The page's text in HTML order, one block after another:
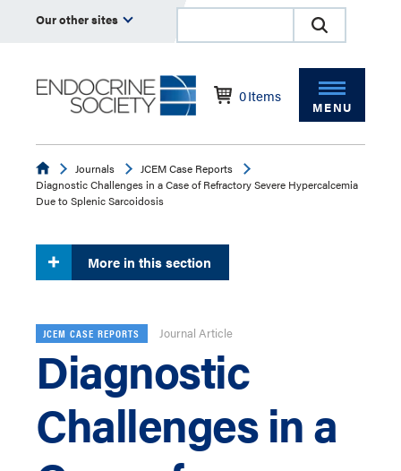
Our other sites
0Items
MENU
EndocrineJournals
JCEM Case Reports
Diagnostic Challenges in a Case of Refractory Severe Hypercalcemia
Due to Splenic Sarcoidosis
More in this section
JCEM CASE REPORTS Journal Article
Diagnostic
Challenges in a